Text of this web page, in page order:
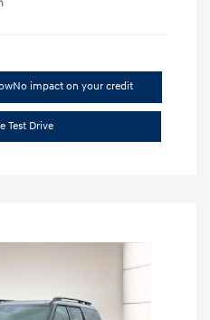
No impact on your credit
Test Drive